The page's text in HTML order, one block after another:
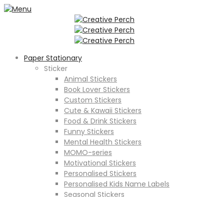
Paper Stationary
Sticker
Animal Stickers
Book Lover Stickers
Custom Stickers
Cute & Kawaii Stickers
Food & Drink Stickers
Funny Stickers
Mental Health Stickers
MOMO-series
Motivational Stickers
Personalised Stickers
Personalised Kids Name Labels
Seasonal Stickers